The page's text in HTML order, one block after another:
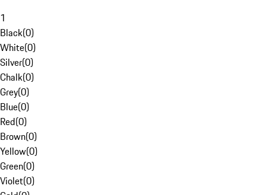
1
Black(0)
White(0)
Silver(0)
Chalk(0)
Grey(0)
Blue(0)
Red(0)
Brown(0)
Yellow(0)
Green(0)
Violet(0)